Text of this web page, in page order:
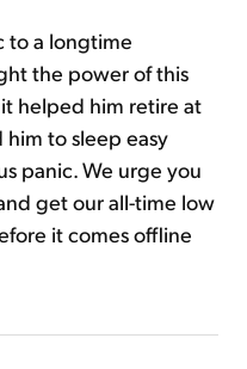
to a longtime
the power of this
helped him retire at
to sleep easy
panic. We urge you
get our all-time low
it comes offline